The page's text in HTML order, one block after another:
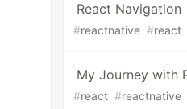
React Navigation
#reactnative #react
My Journey with
#react #reactnative